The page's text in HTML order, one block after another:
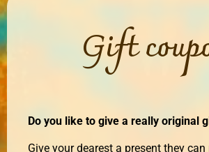
Gift
Do you like to give a really original
Give your dearest a present they can